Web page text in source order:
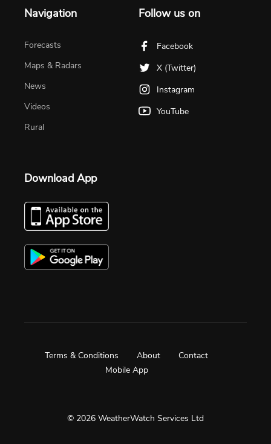
Navigation
Forecasts
Maps & Radars
News
Videos
Rural
Follow us on
Facebook
X (Twitter)
Instagram
YouTube
Download App
© 2026 WeatherWatch Services Ltd
Terms & Conditions About
Contact
Mobile App